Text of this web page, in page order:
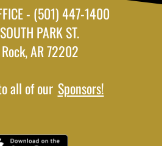
- (501) 447-1400
PARK ST.
AR 72202
all of our Sponsors!